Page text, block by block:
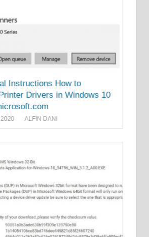
Instructions How to
Drivers in Windows 10
ALFIN DANI